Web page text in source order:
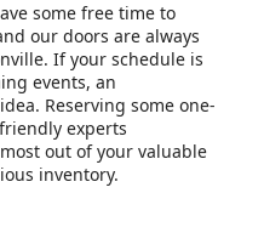
some free time to
our doors are always
If your schedule is
events, an
Reserving some one-
experts
out of your valuable
inventory.